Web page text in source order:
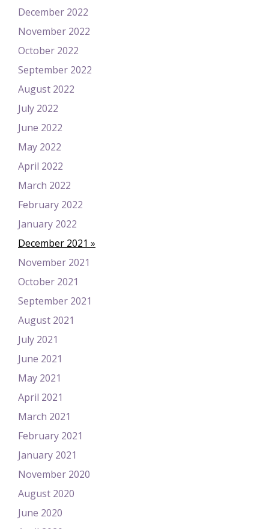
December 2022
November 2022
October 2022
September 2022
August 2022
July 2022
June 2022
May 2022
April 2022
March 2022
February 2022
January 2022
December 2021
November 2021
October 2021
September 2021
August 2021
July 2021
June 2021
May 2021
April 2021
March 2021
February 2021
January 2021
November 2020
August 2020
June 2020